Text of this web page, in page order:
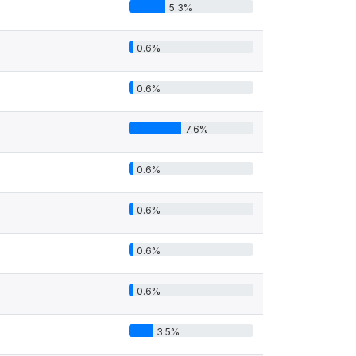
5.3%
0.6%
0.6%
7.6%
0.6%
0.6%
0.6%
0.6%
3.5%